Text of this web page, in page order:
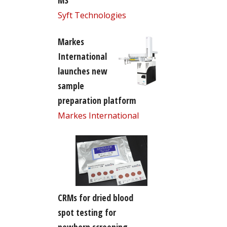
Syft Technologies
Markes
International
launches new
sample
preparation platform
Markes International
CRMs for dried blood
spot testing for